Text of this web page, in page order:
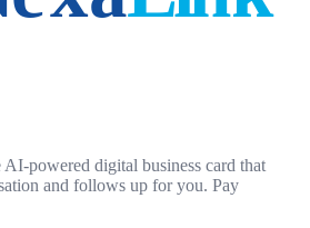
powered digital business card that
and follows up for you. Pay